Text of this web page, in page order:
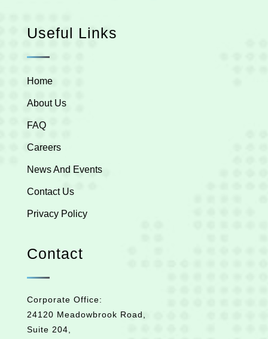
Useful Links
Home
About Us
FAQ
Careers
News And Events
Contact Us
Privacy Policy
Contact
Corporate Office:
24120 Meadowbrook Road,
Suite 204,